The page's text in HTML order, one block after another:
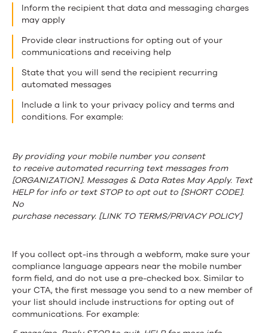
Inform the recipient that data and messaging charges
may apply
Provide clear instructions for opting out of your
communications and receiving help
State that you will send the recipient recurring
automated messages
Include a link to your privacy policy and terms and
conditions. For example:
By providing your mobile number you consent
to receive automated recurring text messages from
[ORGANIZATION]. Messages & Data Rates May Apply. Text
HELP for info or text STOP to opt out to [SHORT CODE].
No
purchase necessary. [LINK TO TERMS/PRIVACY POLICY]
If you collect opt-ins through a webform, make sure your
compliance language appears near the mobile number
form field, and do not use a pre-checked box. Similar to
your CTA, the first message you send to a new member of
your list should include instructions for opting out of
communications. For example: